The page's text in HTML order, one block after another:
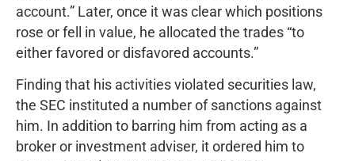
account.” Later, once it was clear which positions
rose or fell in value, he allocated the trades “to
either favored or disfavored accounts.”
Finding that his activities violated securities law,
the SEC instituted a number of sanctions against
him. In addition to barring him from acting as a
broker or investment adviser, it ordered him to